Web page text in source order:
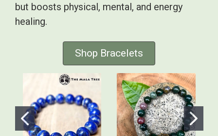
but boosts physical, mental, and energy
healing.
Shop Bracelets